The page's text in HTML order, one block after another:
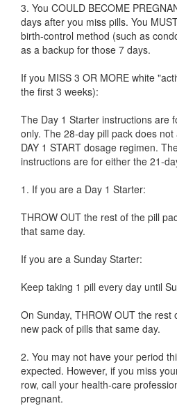
3. You COULD BECOME
days after you miss pills. You
birth-control method (such as
as a backup for those 7 days.
If you MISS 3 OR MORE white
the first 3 weeks):
The Day 1 Starter instructions are
only. The 28-day pill pack does
DAY 1 START dosage regimen.
instructions are for either the 21-
1. If you are a Day 1 Starter:
THROW OUT the rest of the pill
that same day.
If you are a Sunday Starter:
Keep taking 1 pill every day until
On Sunday, THROW OUT the rest
new pack of pills that same day.
2. You may not have your period
expected. However, if you miss
row, call your health-care
pregnant.